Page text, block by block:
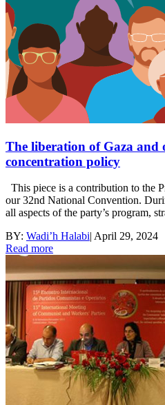
The liberation of Gaza and
concentration policy
This piece is a contribution to the
our 32nd National Convention.
all aspects of the party’s program,
BY: Wadi’h Halabi| April 29, 2024
Read more